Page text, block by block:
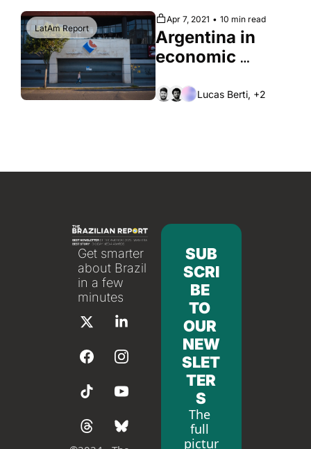
Brazil
LatAm Report
Apr 7, 2021 • 10 min read
Argentina in
economic
Lucas Berti, +2
Get smarter
about Brazil
in a few
minutes
SUB
SCRI
BE
TO
OUR
NEW
SLET
TER
S
The
full
pictur